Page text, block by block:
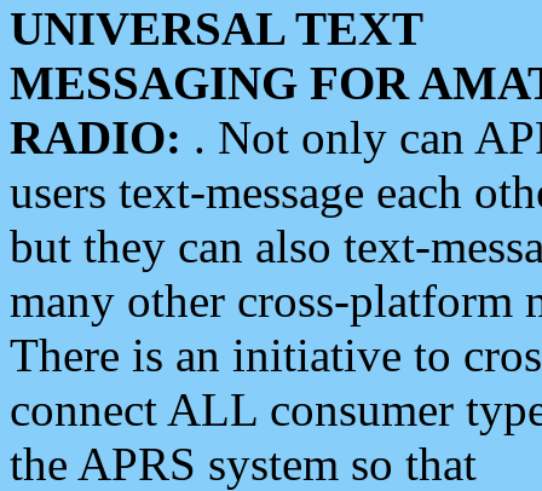
UNIVERSAL TEXT
MESSAGING FOR
RADIO: . Not only can
users text-message each
but they can also text-
many other cross-platform
There is an initiative to
connect ALL consumer
the APRS system so that